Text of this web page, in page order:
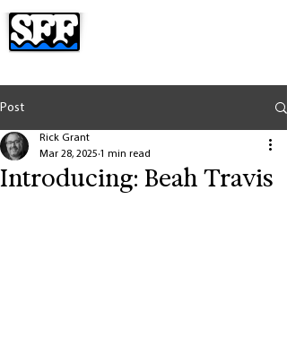
Post
Introducing: Beah Travis
Rick Grant
Mar 28, 2025 1 min read